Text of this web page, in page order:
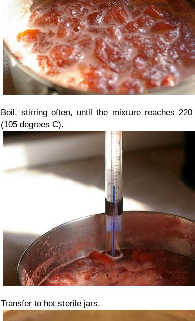
Boil, stirring often, until the mixture reaches 220
(105 degrees C).
Transfer to hot sterile jars.